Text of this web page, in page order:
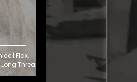
| Flax,
Thread